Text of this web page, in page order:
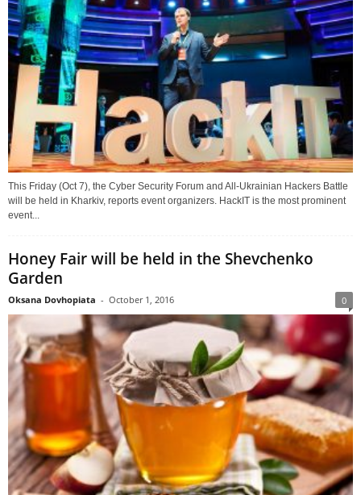
This Friday (Oct 7), the Cyber Security Forum and All-Ukrainian Hackers Battle
will be held in Kharkiv, reports event organizers. HackIT is the most prominent
event...
Honey Fair will be held in the Shevchenko
Garden
Oksana Dovhopiata - October 1, 2016 0